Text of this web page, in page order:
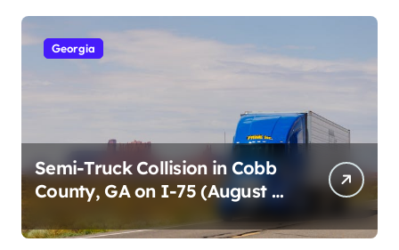
Georgia
Semi-Truck Collision in Cobb
County, GA on I-75 (August 4,